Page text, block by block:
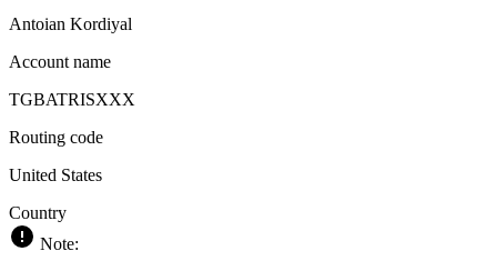
Antoian Kordiyal
Account name
TGBATRISXXX
Routing code
United States
Country
Note: